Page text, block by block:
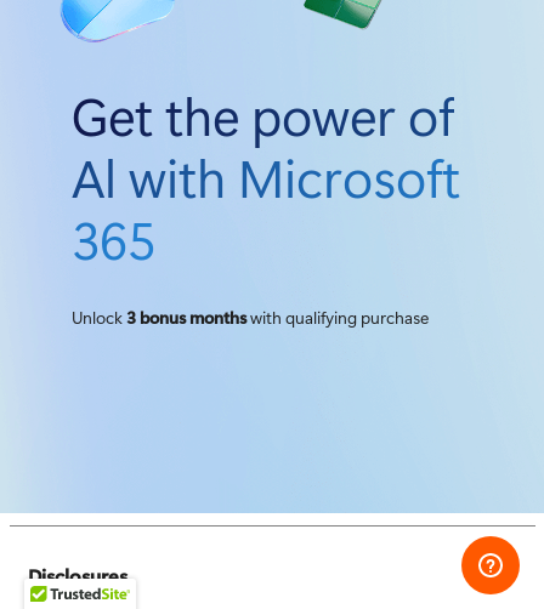
Get the power of
Al with Microsoft
365
Unlock3 bonus monthswith qualifying purchase
Disclosures